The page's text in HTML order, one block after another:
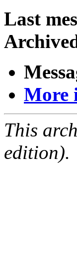
Last
More
This
edition).